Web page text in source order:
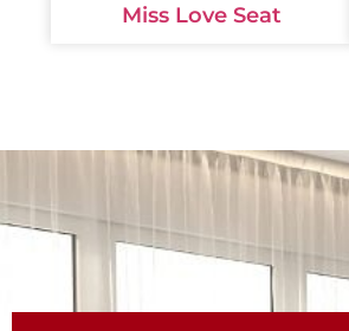
Miss Love Seat